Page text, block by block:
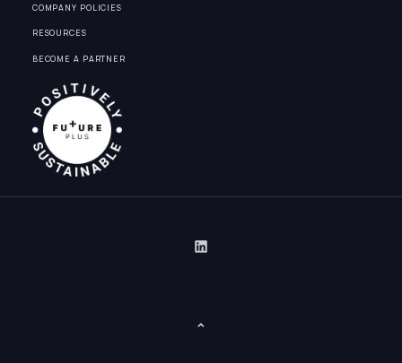
COMPANY POLICIES
RESOURCES
BECOME A PARTNER